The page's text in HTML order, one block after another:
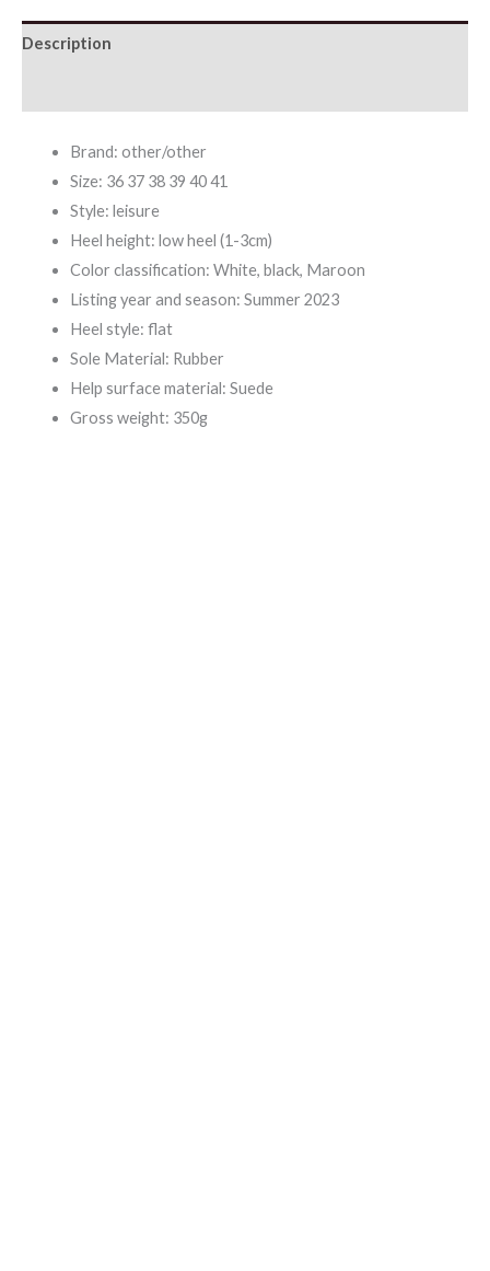
Description
Brand: other/other
Size: 36 37 38 39 40 41
Style: leisure
Heel height: low heel (1-3cm)
Color classification: White, black, Maroon
Listing year and season: Summer 2023
Heel style: flat
Sole Material: Rubber
Help surface material: Suede
Gross weight: 350g